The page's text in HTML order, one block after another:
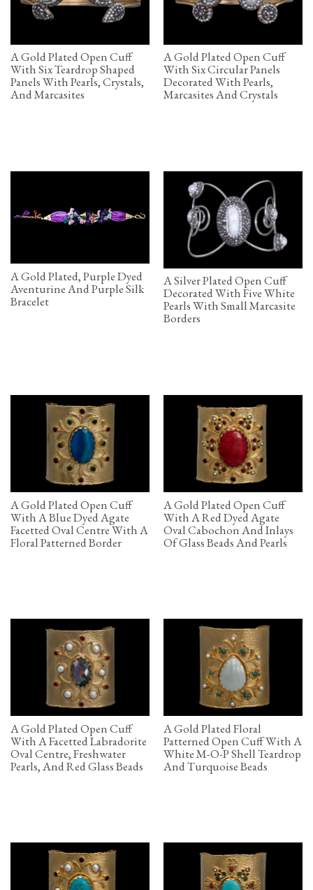
A Gold Plated Open Cuff
With Six Teardrop Shaped
Panels With Pearls, Crystals,
And Marcasites
A Gold Plated Open Cuff
With Six Circular Panels
Decorated With Pearls,
Marcasites And Crystals
A Gold Plated, Purple Dyed
Aventurine And Purple Silk
Bracelet
A Silver Plated Open Cuff
Decorated With Five White
Pearls With Small Marcasite
Borders
A Gold Plated Open Cuff
With A Blue Dyed Agate
Facetted Oval Centre With A
Floral Patterned Border
A Gold Plated Open Cuff
With A Red Dyed Agate
Oval Cabochon And Inlays
Of Glass Beads And Pearls
A Gold Plated Open Cuff
With A Facetted Labradorite
Oval Centre, Freshwater
Pearls, And Red Glass Beads
A Gold Plated Floral
Patterned Open Cuff With A
White M-O-P Shell Teardrop
And Turquoise Beads